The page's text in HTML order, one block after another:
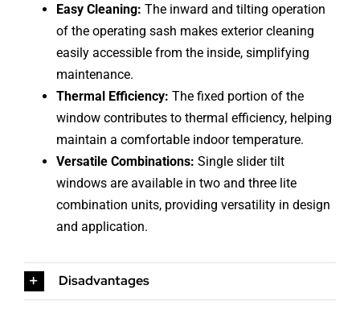
Easy Cleaning: The inward and tilting operation
of the operating sash makes exterior cleaning
easily accessible from the inside, simplifying
maintenance.
Thermal Efficiency: The fixed portion of the
window contributes to thermal efficiency, helping
maintain a comfortable indoor temperature.
Versatile Combinations: Single slider tilt
windows are available in two and three lite
combination units, providing versatility in design
and application.
Disadvantages